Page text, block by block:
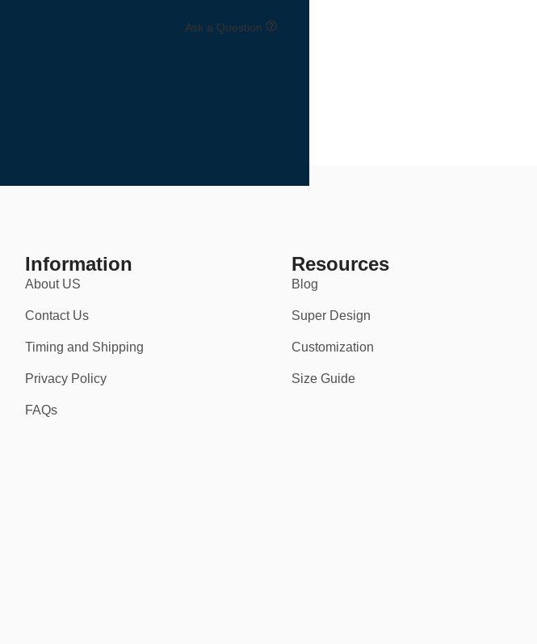
Ask a Question
Information
About US
Contact Us
Timing and Shipping
Privacy Policy
FAQs
Resources
Blog
Super Design
Customization
Size Guide